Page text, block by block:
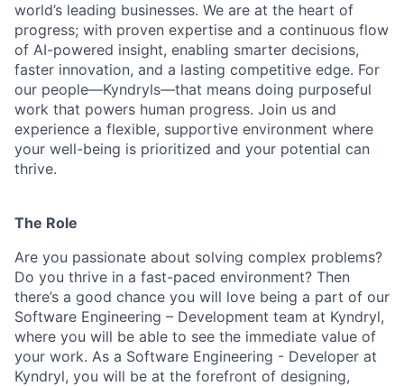
world’s leading businesses. We are at the heart of
progress; with proven expertise and a continuous flow
of AI-powered insight, enabling smarter decisions,
faster innovation, and a lasting competitive edge. For
our people—Kyndryls—that means doing purposeful
work that powers human progress. Join us and
experience a flexible, supportive environment where
your well-being is prioritized and your potential can
thrive.
The Role
Are you passionate about solving complex problems?
Do you thrive in a fast-paced environment? Then
there’s a good chance you will love being a part of our
Software Engineering – Development team at Kyndryl,
where you will be able to see the immediate value of
your work. As a Software Engineering - Developer at
Kyndryl, you will be at the forefront of designing,